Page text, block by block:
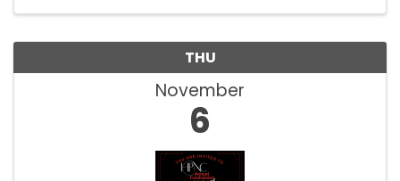
THU
November
6